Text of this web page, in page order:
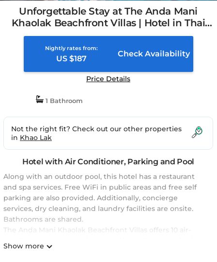
Unforgettable Stay at The Anda Mani
Khaolak Beachfront Villas | Hotel in Thai
Mueang, Thailand
Nightly rates from:
US $187
Check Availability
Price Details
1 Bathroom
Not the right fit? Check out our other properties
in Khao Lak
Hotel with Air Conditioner, Parking and Pool
Along with an outdoor pool, this hotel has a restaurant
and spa services. Free WiFi in public areas and free self
parking are also provided. Additionally, concierge
services, dry cleaning, and laundry facilities are onsite.
Bathrooms are shared.
The Anda Mani Khaolak Beachfront Villas offers 10 air-
with some free items) and safes. 44-inch Smart televisions
Show more